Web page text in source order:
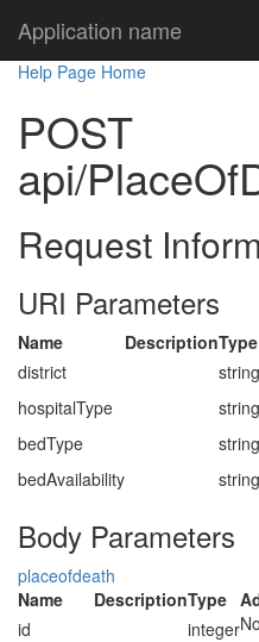
Application name
Help Page Home
POST
api/
Request
URI Parameters
Name DescriptionType
district
string
hospitalType
string
bedType
string
bedAvailability
string
Body Parameters
placeofdeath
Name
DescriptionType
id
integer